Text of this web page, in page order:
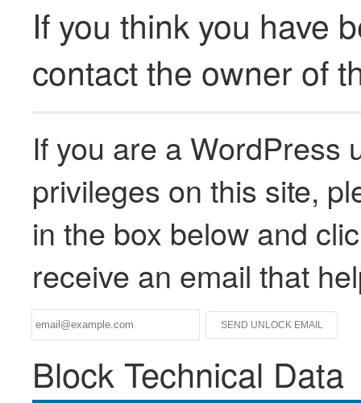
If you think you have
contact the owner of
If you are a WordPress
privileges on this site,
in the box below and
receive an email that
Block Technical Data